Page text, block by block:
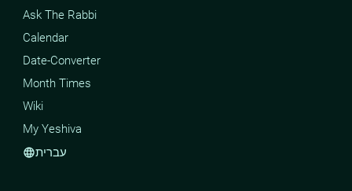
Ask The Rabbi
Calendar
Date-Converter
Month Times
Wiki
My Yeshiva
languageעברית